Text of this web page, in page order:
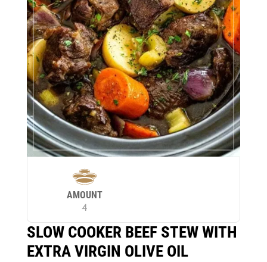
AMOUNT
4
SLOW COOKER BEEF STEW WITH
EXTRA VIRGIN OLIVE OIL